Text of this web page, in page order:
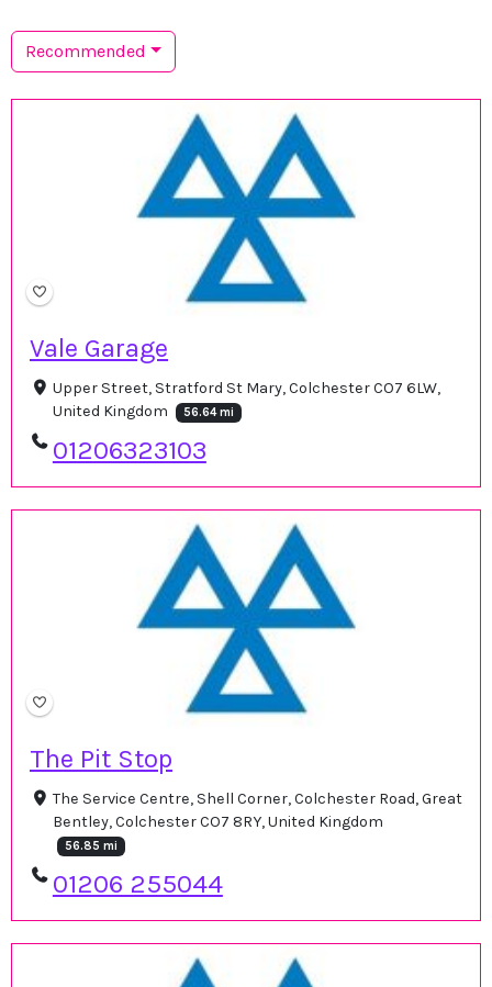
Recommended
Vale Garage
Upper Street, Stratford St Mary, Colchester CO7 6LW,
United Kingdom
56.64 mi
01206323103
The Pit Stop
The Service Centre, Shell Corner, Colchester Road, Great
Bentley, Colchester CO7 8RY, United Kingdom
56.85 mi
01206 255044